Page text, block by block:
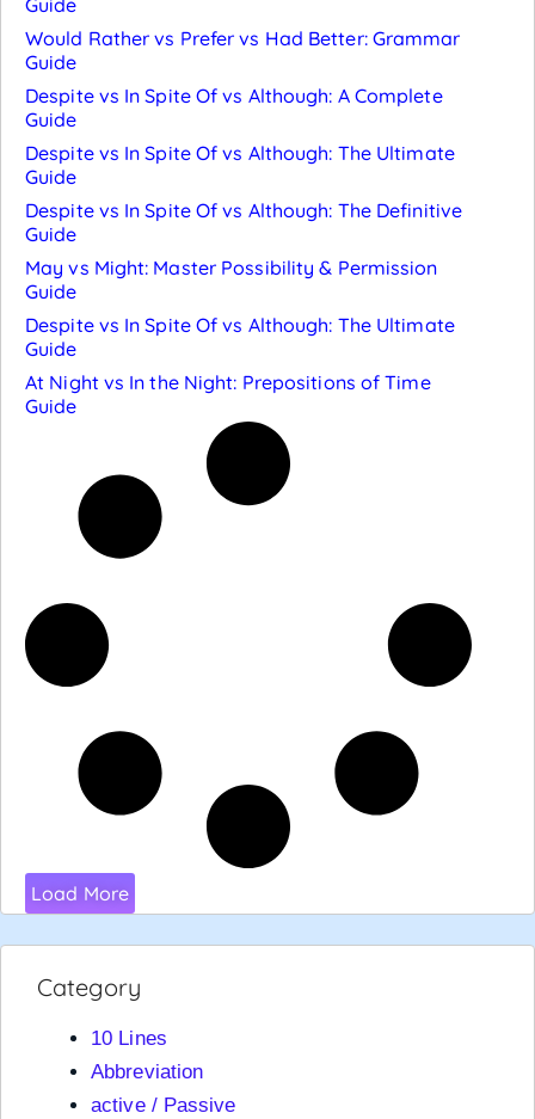
Would Rather vs Prefer vs Had Better: Grammar
Guide
Despite vs In Spite Of vs Although: A Complete
Guide
Despite vs In Spite Of vs Although: The Ultimate
Guide
Despite vs In Spite Of vs Although: The Definitive
Guide
May vs Might: Master Possibility & Permission
Guide
Despite vs In Spite Of vs Although: The Ultimate
Guide
At Night vs In the Night: Prepositions of Time
Guide
Load More
Category
10 Lines
Abbreviation
active / Passive